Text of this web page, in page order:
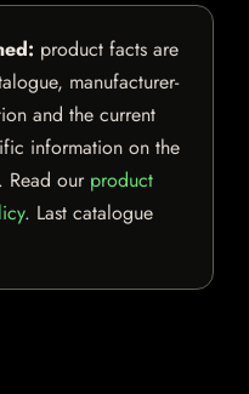
product facts are
manufacturer-
and the current
information on the
Read our product
. Last catalogue